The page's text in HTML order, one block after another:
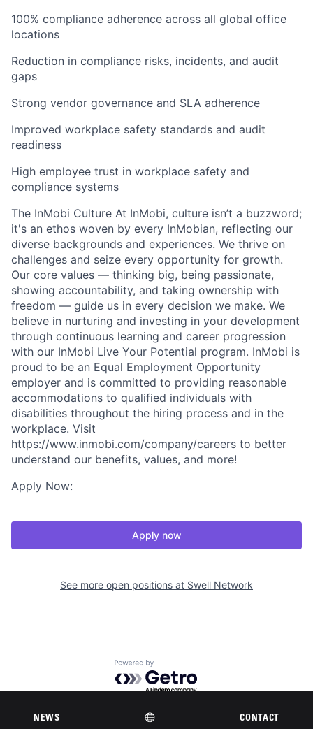
100% compliance adherence across all global office
locations
Reduction in compliance risks, incidents, and audit
gaps
Strong vendor governance and SLA adherence
Improved workplace safety standards and audit
readiness
High employee trust in workplace safety and
compliance systems
The InMobi Culture At InMobi, culture isn’t a buzzword;
it's an ethos woven by every InMobian, reflecting our
diverse backgrounds and experiences. We thrive on
challenges and seize every opportunity for growth.
Our core values — thinking big, being passionate,
showing accountability, and taking ownership with
freedom — guide us in every decision we make. We
believe in nurturing and investing in your development
through continuous learning and career progression
with our InMobi Live Your Potential program. InMobi is
proud to be an Equal Employment Opportunity
employer and is committed to providing reasonable
accommodations to qualified individuals with
disabilities throughout the hiring process and in the
workplace. Visit
https://www.inmobi.com/company/careers to better
understand our benefits, values, and more!
Apply Now:
Apply now
See more open positions at Swell Network
Powered by Getro.com
Privacy policy
NEWS CONTACT